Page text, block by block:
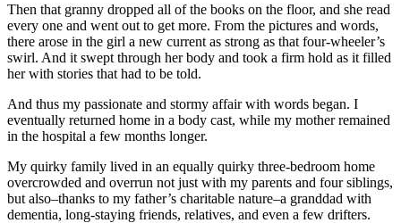
Then that granny dropped all of the books on the floor, and she read
every one and went out to get more. From the pictures and words,
there arose in the girl a new current as strong as that four-wheeler’s
swirl. And it swept through her body and took a firm hold as it filled
her with stories that had to be told.
And thus my passionate and stormy affair with words began. I
eventually returned home in a body cast, while my mother remained
in the hospital a few months longer.
My quirky family lived in an equally quirky three-bedroom home
overcrowded and overrun not just with my parents and four siblings,
but also–thanks to my father’s charitable nature–a granddad with
dementia, long-staying friends, relatives, and even a few drifters.